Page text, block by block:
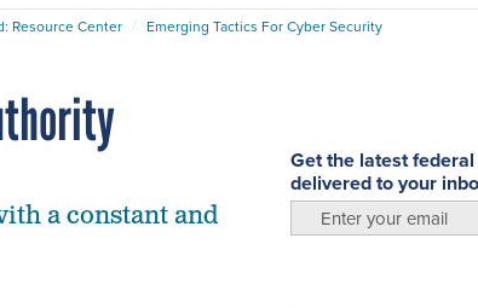
Resource Center Emerging Tactics For Cyber Security
Get the latest
delivered to your
a constant and